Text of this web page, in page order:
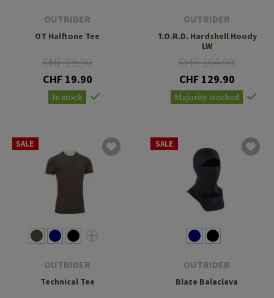
OUTRIDER
OT Halftone Tee
CHF 25.90
CHF 19.90
In stock
OUTRIDER
T.O.R.D. Hardshell Hoody
LW
CHF 164.90
CHF 129.90
Majority stocked
SALE
OUTRIDER
Technical Tee
SALE
OUTRIDER
Blaze Balaclava